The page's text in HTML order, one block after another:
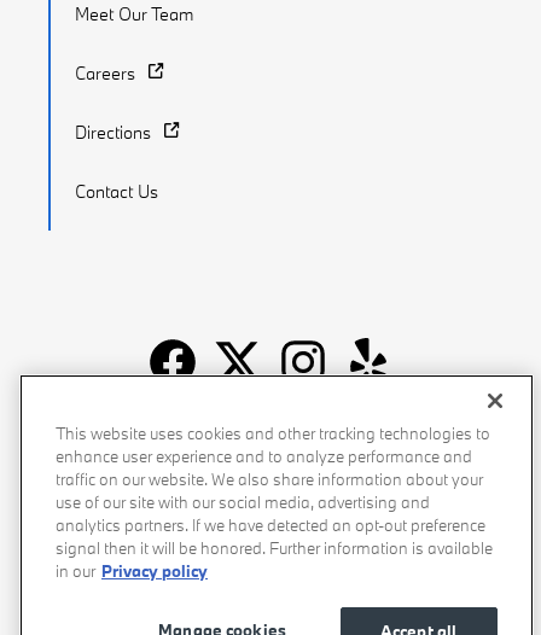
Meet Our Team
Careers
Directions
Contact Us
Recalls Privacy Policy Sitemap Do Not Sell My Info
Accessibility Manage Cookies Terms of Use
This website uses cookies and other tracking technologies to
enhance user experience and to analyze performance and
traffic on our website. We also share information about your
use of our site with our social media, advertising and
analytics partners. If we have detected an opt-out preference
signal then it will be honored. Further information is available
in our Privacy policy
Manage cookies